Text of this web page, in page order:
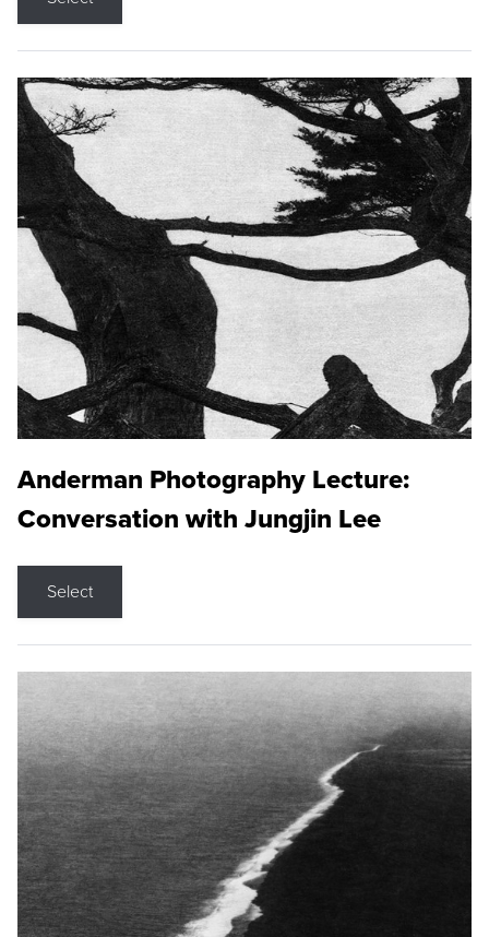
Anderman Photography Lecture:
Conversation with Jungjin Lee
Select